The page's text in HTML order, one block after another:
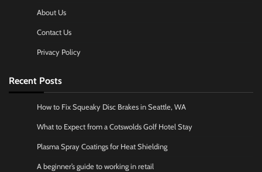
About Us
Contact Us
Privacy Policy
Recent Posts
How to Fix Squeaky Disc Brakes in Seattle, WA
What to Expect from a Cotswolds Golf Hotel Stay
Plasma Spray Coatings for Heat Shielding
A beginner’s guide to working in retail